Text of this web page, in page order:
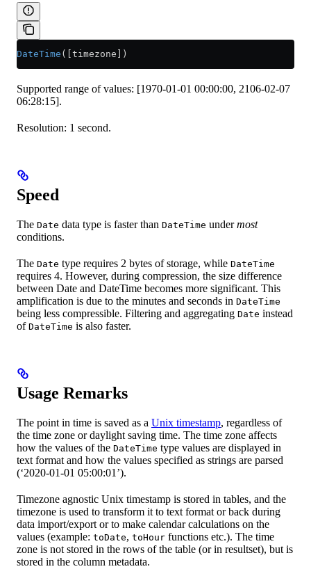
DateTime ([timezone])
Supported range of values: [1970-01-01 00:00:00, 2106-02-07
06:28:15].
Resolution: 1 second.
Speed
The Date data type is faster than DateTime undermost
conditions.
The Date type requires 2 bytes of storage, while DateTime
requires 4. However, during compression, the size difference
between Date and DateTime becomes more significant. This
amplification is due to the minutes and seconds in DateTime
being less compressible. Filtering and aggregating Date instead
of DateTime is also faster.
Usage Remarks
The point in time is saved as a Unix timestamp, regardless of
the time zone or daylight saving time. The time zone affects
how the values of the DateTime type values are displayed in
text format and how the values specified as strings are parsed
(‘2020-01-01 05:00:01’).
Timezone agnostic Unix timestamp is stored in tables, and the
timezone is used to transform it to text format or back during
data import/export or to make calendar calculations on the
values (example: toDate, toHour functions etc.). The time
zone is not stored in the rows of the table (or in resultset), but is
stored in the column metadata.